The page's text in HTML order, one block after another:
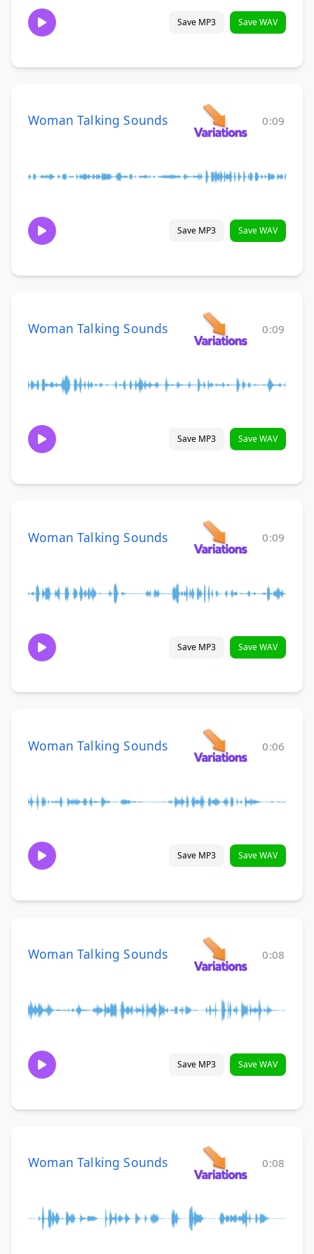
Save MP3 Save WAV
Woman Talking Sounds 0:09
Save MP3 Save WAV
Woman Talking Sounds 0:09
Save MP3 Save WAV
Woman Talking Sounds 0:09
Save MP3 Save WAV
Woman Talking Sounds 0:06
Save MP3 Save WAV
Woman Talking Sounds 0:08
Save MP3 Save WAV
Woman Talking Sounds 0:08